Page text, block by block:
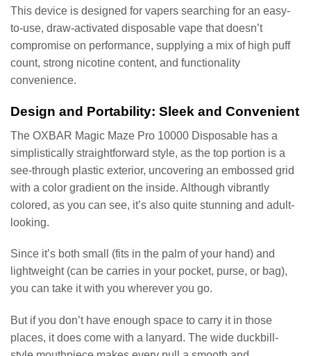
This device is designed for vapers searching for an easy-
to-use, draw-activated disposable vape that doesn’t
compromise on performance, supplying a mix of high puff
count, strong nicotine content, and functionality
convenience.
Design and Portability: Sleek and Convenient
The OXBAR Magic Maze Pro 10000 Disposable has a
simplistically straightforward style, as the top portion is a
see-through plastic exterior, uncovering an embossed grid
with a color gradient on the inside. Although vibrantly
colored, as you can see, it’s also quite stunning and adult-
looking.
Since it’s both small (fits in the palm of your hand) and
lightweight (can be carries in your pocket, purse, or bag),
you can take it with you wherever you go.
But if you don’t have enough space to carry it in those
places, it does come with a lanyard. The wide duckbill-